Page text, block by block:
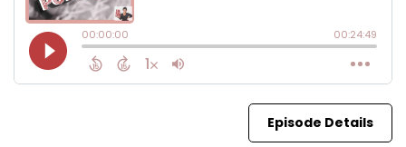
Episode Details